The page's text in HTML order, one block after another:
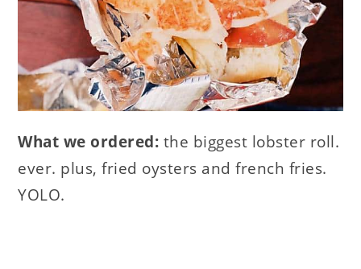
What we ordered: the biggest lobster roll.
ever. plus, fried oysters and french fries.
YOLO.